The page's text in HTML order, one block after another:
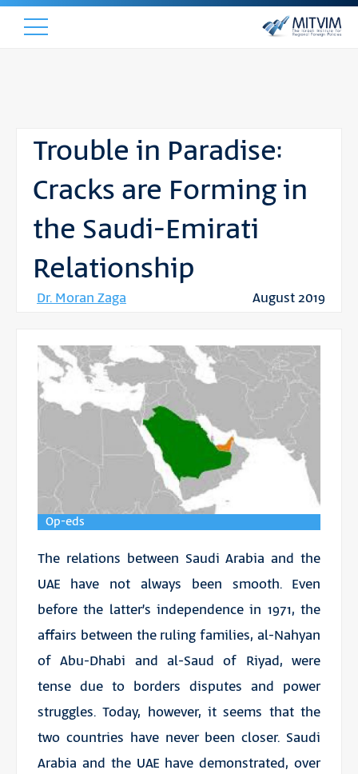
Trouble in Paradise:
Cracks are Forming in
the Saudi-Emirati
Relationship
Dr. Moran Zaga August 2019
Op-eds
The relations between Saudi Arabia and the
UAE have not always been smooth. Even
before the latter’s independence in 1971, the
affairs between the ruling families, al-Nahyan
of Abu-Dhabi and al-Saud of Riyad, were
tense due to borders disputes and power
struggles. Today, however, it seems that the
two countries have never been closer. Saudi
Arabia and the UAE have demonstrated, over